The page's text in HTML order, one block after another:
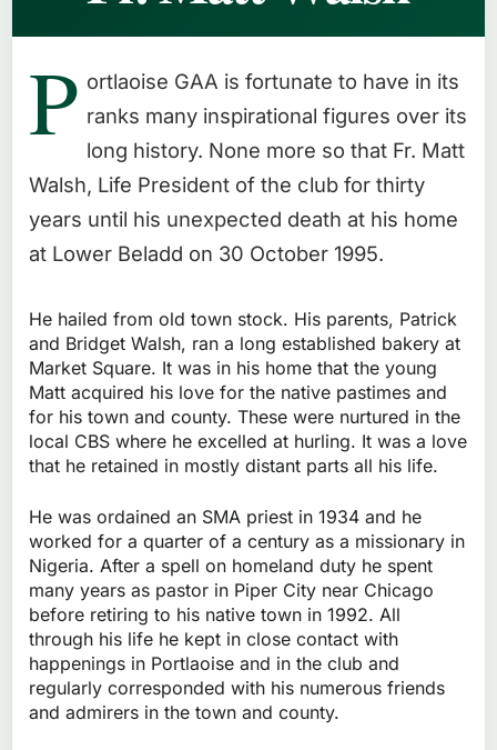
P ortlaoise GAA is fortunate to have in its
ranks many inspirational figures over its
long history. None more so that Fr. Matt
Walsh, Life President of the club for thirty
years until his unexpected death at his home
at Lower Beladd on 30 October 1995.
He hailed from old town stock. His parents, Patrick
and Bridget Walsh, ran a long established bakery at
Market Square. It was in his home that the young
Matt acquired his love for the native pastimes and
for his town and county. These were nurtured in the
local CBS where he excelled at hurling. It was a love
that he retained in mostly distant parts all his life.
He was ordained an SMA priest in 1934 and he
worked for a quarter of a century as a missionary in
Nigeria. After a spell on homeland duty he spent
many years as pastor in Piper City near Chicago
before retiring to his native town in 1992. All
through his life he kept in close contact with
happenings in Portlaoise and in the club and
regularly corresponded with his numerous friends
and admirers in the town and county.